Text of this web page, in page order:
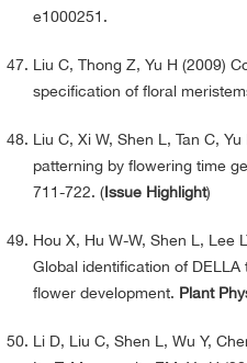
e1000251.
Liu C, Thong Z, Yu H (2009)
specification of floral
Liu C, Xi W, Shen L, Tan C,
patterning by flowering time
711-722. (Issue Highlight)
Hou X, Hu W-W, Shen L, Lee
Global identification of
flower development. Plant
Li D, Liu C, Shen L, Wu Y,